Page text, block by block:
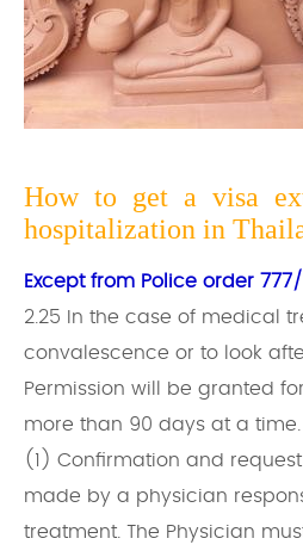
How to get a visa
hospitalization in
Except from Police order 777/
2.25 In the case of medical
convalescence or to look
Permission will be granted
more than 90 days at a time.
(1) Confirmation and
made by a physician
treatment. The Physician